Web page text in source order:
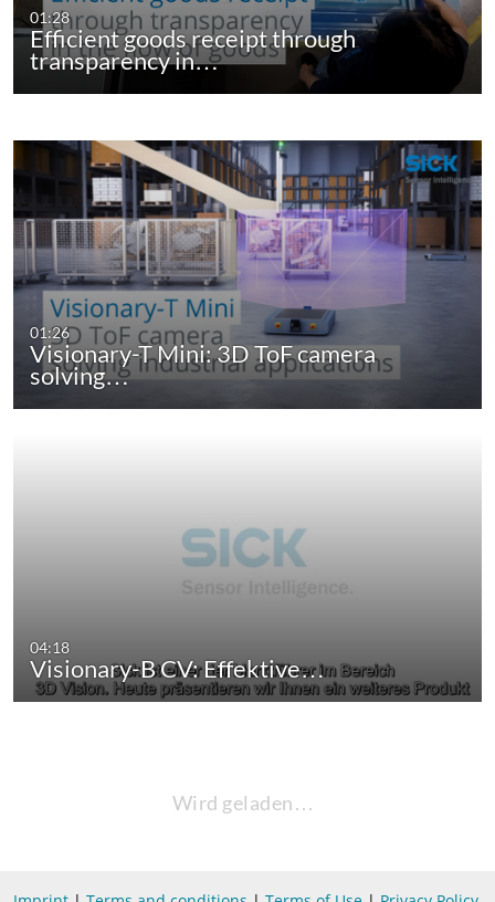
01:28
Efficient goods receipt through
transparency in…
01:26
Visionary-T Mini: 3D ToF camera
solving…
04:18
Visionary-B CV: Effektive…
Wird geladen…